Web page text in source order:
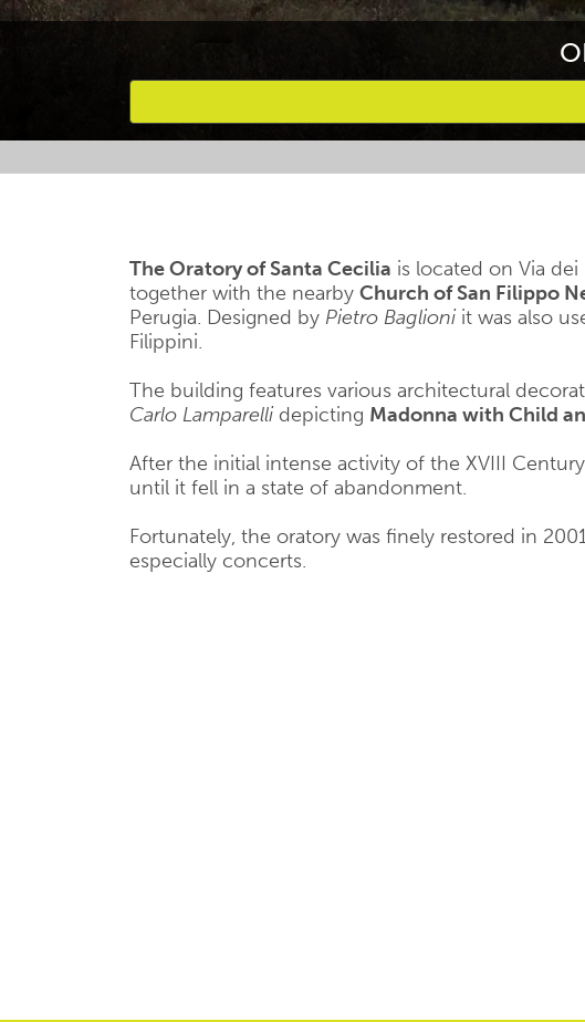
Favourites
The Oratory of Santa Cecilia is located on Via
together with the nearby Church of San Filippo
Perugia. Designed by Pietro Baglioni it was also
Filippini.
The building features various architectural
Carlo Lamparelli depicting Madonna with Child
After the initial intense activity of the XVIII
until it fell in a state of abandonment.
Fortunately, the oratory was finely restored in
especially concerts.